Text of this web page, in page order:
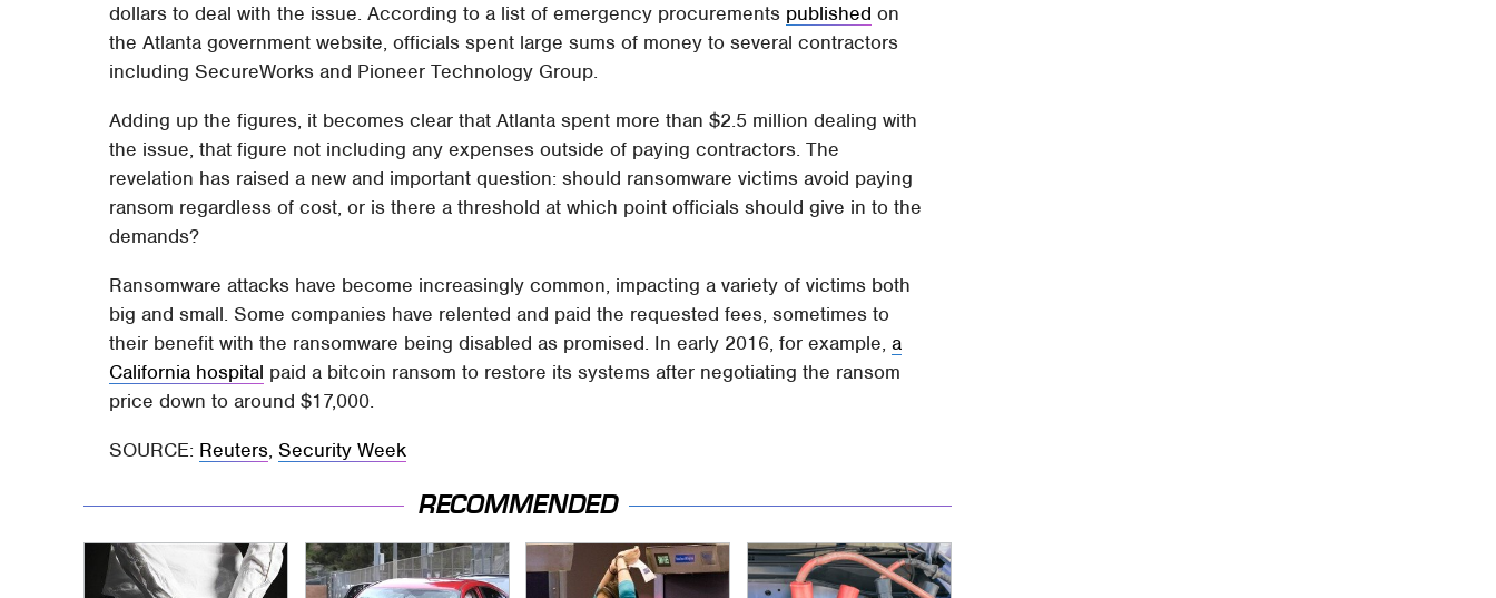
dollars to deal with the issue. According to a list of emergency procurements published on
the Atlanta government website, officials spent large sums of money to several contractors
including SecureWorks and Pioneer Technology Group.
Adding up the figures, it becomes clear that Atlanta spent more than $2.5 million dealing with
the issue, that figure not including any expenses outside of paying contractors. The
revelation has raised a new and important question: should ransomware victims avoid paying
ransom regardless of cost, or is there a threshold at which point officials should give in to the
demands?
Ransomware attacks have become increasingly common, impacting a variety of victims both
big and small. Some companies have relented and paid the requested fees, sometimes to
their benefit with the ransomware being disabled as promised. In early 2016, for example,a
California hospital paid a bitcoin ransom to restore its systems after negotiating the ransom
price down to around $17,000.
SOURCE: Reuters,Security Week
RECOMMENDED